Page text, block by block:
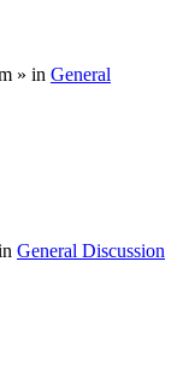
» in General
General Discussion